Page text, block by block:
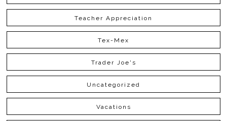
Teacher Appreciation
Tex-Mex
Trader Joe's
Uncategorized
Vacations